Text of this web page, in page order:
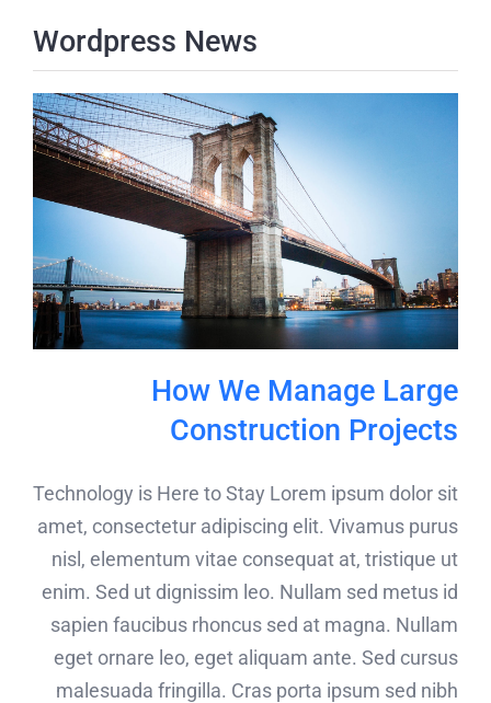
Wordpress News
How We Manage Large
Construction Projects
Technology is Here to Stay Lorem ipsum dolor sit
amet, consectetur adipiscing elit. Vivamus purus
nisl, elementum vitae consequat at, tristique ut
enim. Sed ut dignissim leo. Nullam sed metus id
sapien faucibus rhoncus sed at magna. Nullam
eget ornare leo, eget aliquam ante. Sed cursus
malesuada fringilla. Cras porta ipsum sed nibh